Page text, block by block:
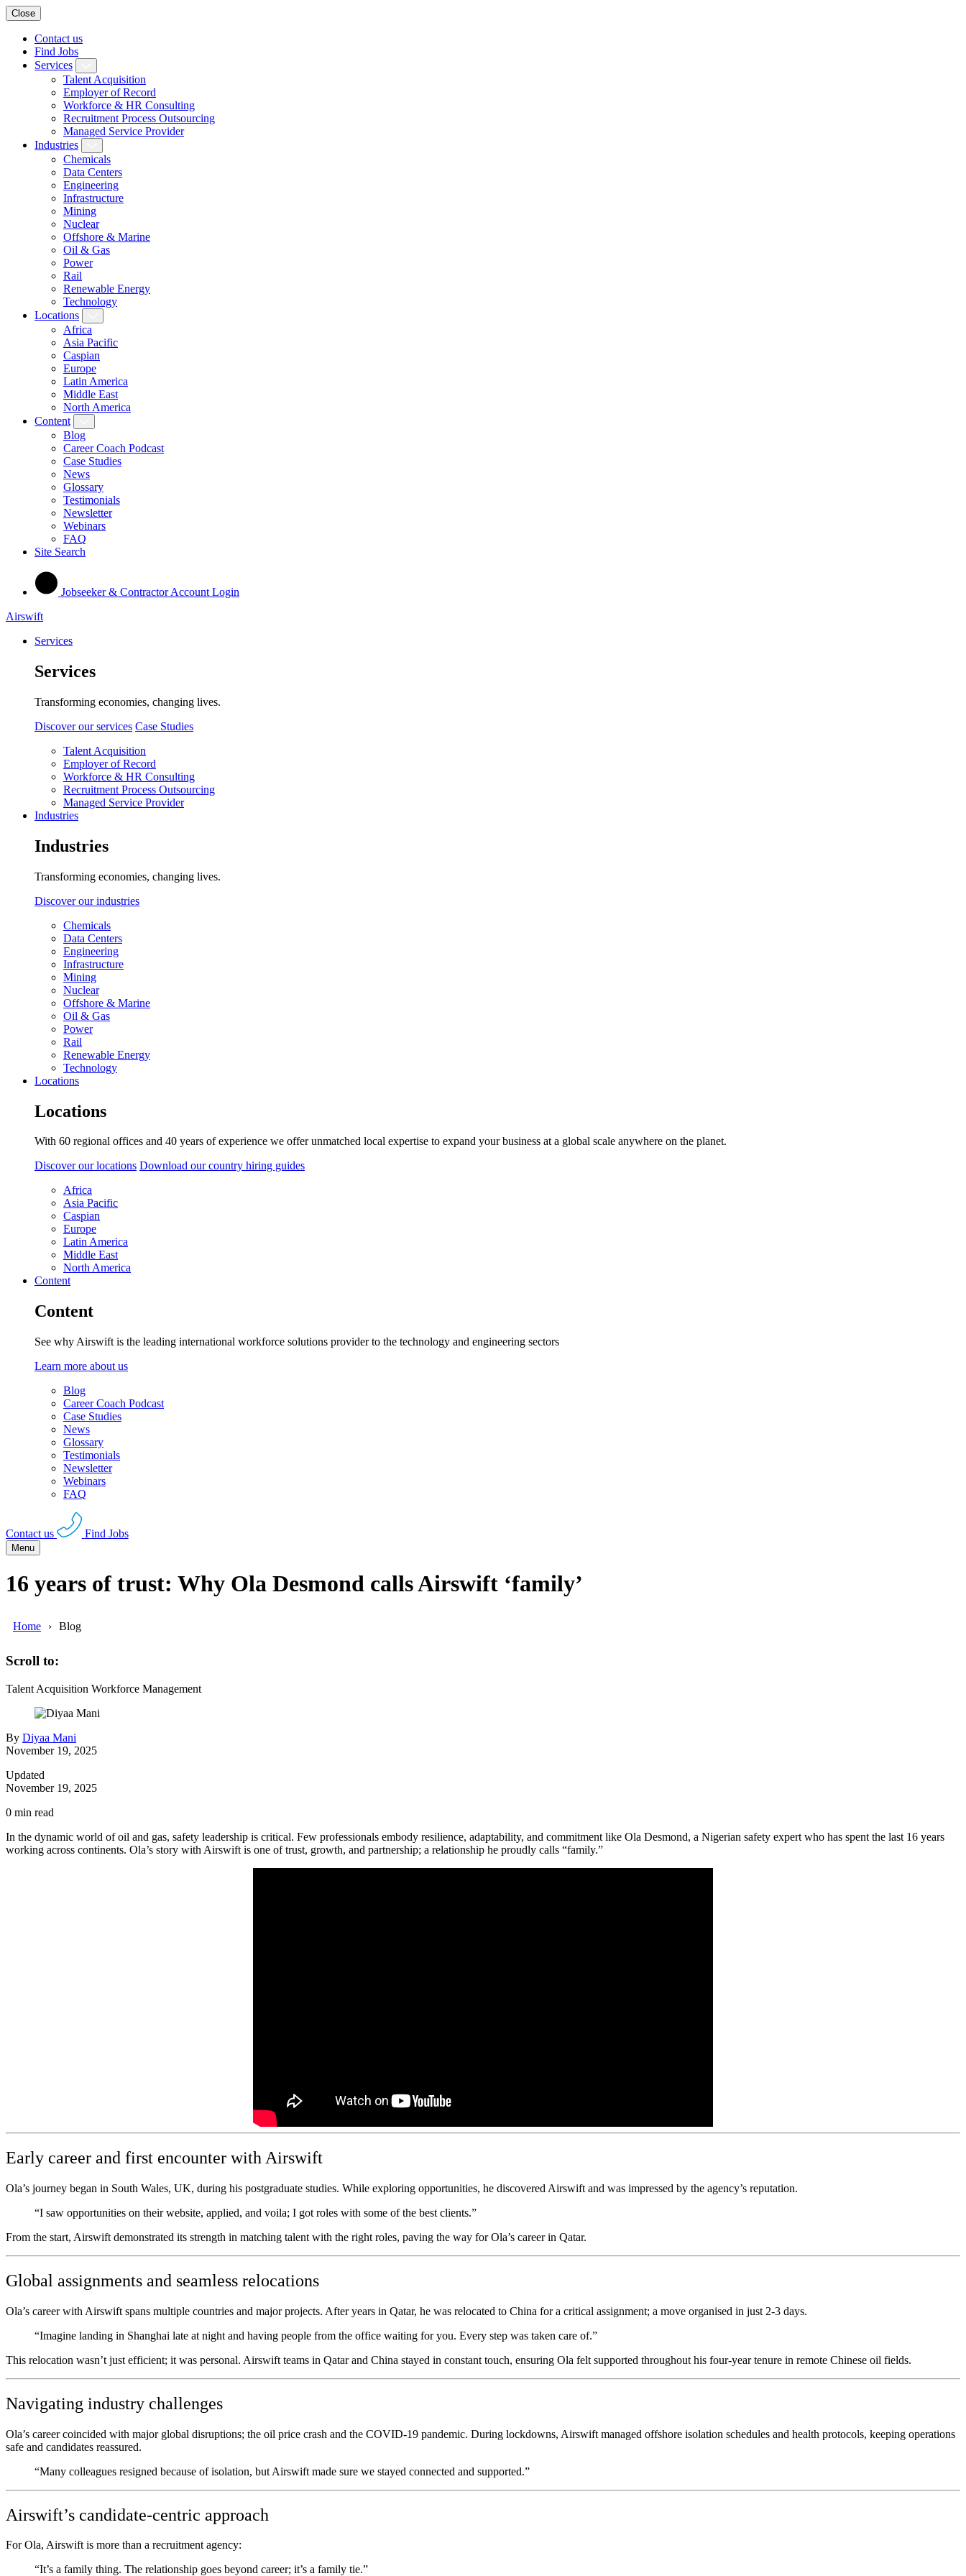
Close
Contact us
Find Jobs
Services
Talent Acquisition
Employer of Record
Workforce & HR Consulting
Recruitment Process Outsourcing
Managed Service Provider
Industries
Chemicals
Data Centers
Engineering
Infrastructure
Mining
Nuclear
Offshore & Marine
Oil & Gas
Power
Rail
Renewable Energy
Technology
Locations
Africa
Asia Pacific
Caspian
Europe
Latin America
Middle East
North America
Content
Blog
Career Coach Podcast
Case Studies
News
Glossary
Testimonials
Newsletter
Webinars
FAQ
Site Search
Jobseeker & Contractor Account Login
Airswift
Services
Services
Transforming economies, changing lives.
Discover our services Case Studies
Talent Acquisition
Employer of Record
Workforce & HR Consulting
Recruitment Process Outsourcing
Managed Service Provider
Industries
Industries
Transforming economies, changing lives.
Discover our industries
Chemicals
Data Centers
Engineering
Infrastructure
Mining
Nuclear
Offshore & Marine
Oil & Gas
Power
Rail
Renewable Energy
Technology
Locations
Locations
With 60 regional offices and 40 years of experience we offer unmatched local expertise to expand your business at a global scale anywhere on the planet.
Discover our locations Download our country hiring guides
Africa
Asia Pacific
Caspian
Europe
Latin America
Middle East
North America
Content
Content
See why Airswift is the leading international workforce solutions provider to the technology and engineering sectors
Learn more about us
Blog
Career Coach Podcast
Case Studies
News
Glossary
Testimonials
Newsletter
Webinars
FAQ
Contact us Find Jobs
Menu
16 years of trust: Why Ola Desmond calls Airswift ‘family’
Home Blog
Scroll to:
Talent Acquisition Workforce Management
By Diyaa Mani
November 19, 2025
Updated
November 19, 2025
0 min read
In the dynamic world of oil and gas, safety leadership is critical. Few professionals embody resilience, adaptability, and commitment like Ola Desmond, a Nigerian safety expert who has spent the last 16 years
working across continents. Ola’s story with Airswift is one of trust, growth, and partnership; a relationship he proudly calls “family.”
Early career and first encounter with Airswift
Ola’s journey began in South Wales, UK, during his postgraduate studies. While exploring opportunities, he discovered Airswift and was impressed by the agency’s reputation.
“I saw opportunities on their website, applied, and voila; I got roles with some of the best clients.”
From the start, Airswift demonstrated its strength in matching talent with the right roles, paving the way for Ola’s career in Qatar.
Global assignments and seamless relocations
Ola’s career with Airswift spans multiple countries and major projects. After years in Qatar, he was relocated to China for a critical assignment; a move organised in just 2-3 days.
“Imagine landing in Shanghai late at night and having people from the office waiting for you. Every step was taken care of.”
This relocation wasn’t just efficient; it was personal. Airswift teams in Qatar and China stayed in constant touch, ensuring Ola felt supported throughout his four-year tenure in remote Chinese oil fields.
Navigating industry challenges
Ola’s career coincided with major global disruptions; the oil price crash and the COVID-19 pandemic. During lockdowns, Airswift managed offshore isolation schedules and health protocols, keeping operations
safe and candidates reassured.
“Many colleagues resigned because of isolation, but Airswift made sure we stayed connected and supported.”
Airswift’s candidate-centric approach
For Ola, Airswift is more than a recruitment agency:
“It’s a family thing. The relationship goes beyond career; it’s a family tie.”